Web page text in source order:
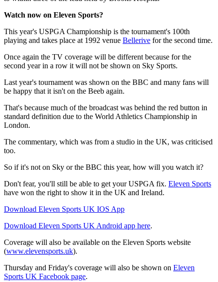
Watch now on Eleven Sports?
This year's USPGA Championship is the tournament's 100th
playing and takes place at 1992 venue Bellerive for the second time.
Once again the TV coverage will be different because for the
second year in a row it will not be shown on Sky Sports.
Last year's tournament was shown on the BBC and many fans will
be happy that it isn't on the Beeb again.
That's because much of the broadcast was behind the red button in
standard definition due to the World Athletics Championship in
London.
The commentary, which was from a studio in the UK, was criticised
too.
So if it's not on Sky or the BBC this year, how will you watch it?
Don't fear, you'll still be able to get your USPGA fix. Eleven Sports
have won the right to show it in the UK and Ireland.
Download Eleven Sports UK IOS App
Download Eleven Sports UK Android app here.
Coverage will also be available on the Eleven Sports website
(www.elevensports.uk).
Thursday and Friday's coverage will also be shown on Eleven
Sports UK Facebook page.